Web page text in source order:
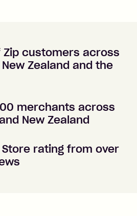
Zip customers across
Zealand and the
merchants across
New Zealand
rating from over